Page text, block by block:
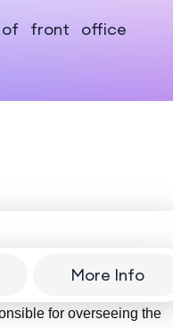
of front office
More Info
for overseeing the